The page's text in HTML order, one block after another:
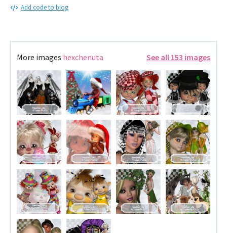
Add code to blog
More images hexchenuta See all 153 images